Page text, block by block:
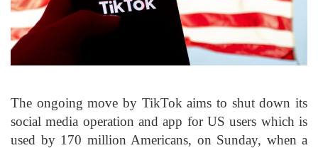
The ongoing move by TikTok aims to shut down its
social media operation and app for US users which is
used by 170 million Americans, on Sunday, when a